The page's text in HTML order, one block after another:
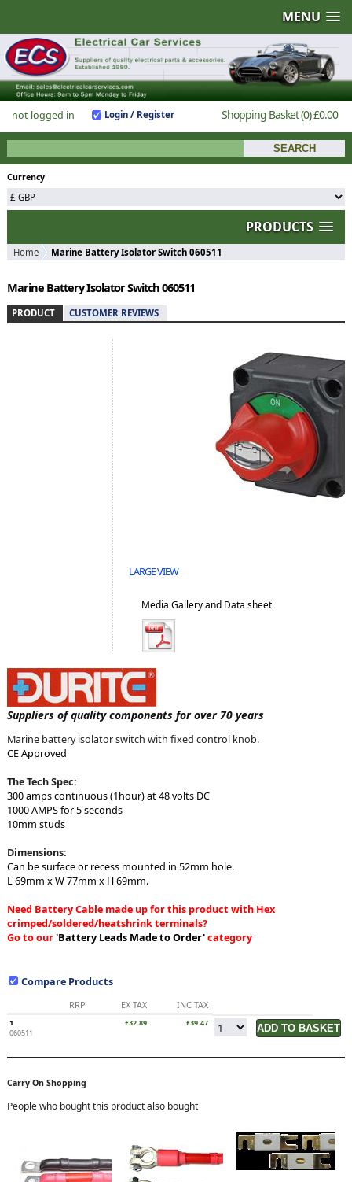
MENU
not logged in Login / Register Shopping Basket(0)£0.00
Currency
PRODUCTS
Home Marine Battery Isolator Switch 060511
Marine Battery Isolator Switch 060511
PRODUCT CUSTOMER REVIEWS
LARGE VIEW
Media Gallery and Data sheet
Suppliers of quality components for over 70 years
Marine battery isolator switch with fixed control knob.
CE Approved
The Tech Spec:
300 amps continuous (1hour) at 48 volts DC
1000 AMPS for 5 seconds
10mm studs
Dimensions:
Can be surface or recess mounted in 52mm hole.
L 69mm x W 77mm x H 69mm.
Need Battery Cable made up for this product with Hex
crimped/soldered/heatshrink terminals?
Go to our'Battery Leads Made to Order'category
Compare Products
RRP EX TAX INC TAX
1
060511
£32.89 £39.47
Carry On Shopping
People who bought this product also bought